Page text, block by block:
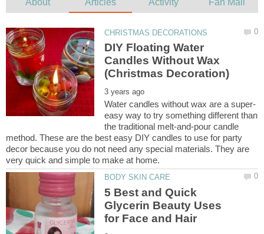
DIY Floating Water
Candles Without Wax
easy way to try something different than
the traditional melt-and-pour candle
method. These are the best easy DIY candles to use for party
decor because you do not need any special materials. They are
5 Best and Quick
Glycerin Beauty Uses